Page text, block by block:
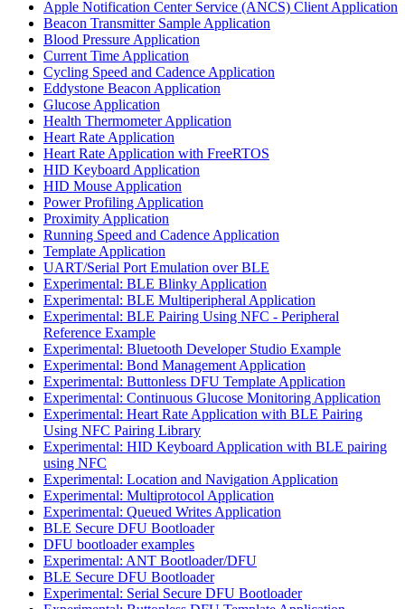
Apple Notification Center Service (ANCS) Client Application
Beacon Transmitter Sample Application
Blood Pressure Application
Current Time Application
Cycling Speed and Cadence Application
Eddystone Beacon Application
Glucose Application
Health Thermometer Application
Heart Rate Application
Heart Rate Application with FreeRTOS
HID Keyboard Application
HID Mouse Application
Power Profiling Application
Proximity Application
Running Speed and Cadence Application
Template Application
UART/Serial Port Emulation over BLE
Experimental: BLE Blinky Application
Experimental: BLE Multiperipheral Application
Experimental: BLE Pairing Using NFC - Peripheral
Reference Example
Experimental: Bluetooth Developer Studio Example
Experimental: Bond Management Application
Experimental: Buttonless DFU Template Application
Experimental: Continuous Glucose Monitoring Application
Experimental: Heart Rate Application with BLE Pairing
Using NFC Pairing Library
Experimental: HID Keyboard Application with BLE pairing
using NFC
Experimental: Location and Navigation Application
Experimental: Multiprotocol Application
Experimental: Queued Writes Application
BLE Secure DFU Bootloader
DFU bootloader examples
Experimental: ANT Bootloader/DFU
BLE Secure DFU Bootloader
Experimental: Serial Secure DFU Bootloader